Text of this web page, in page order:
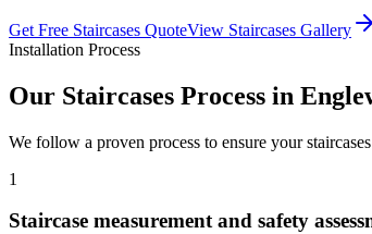
Get Free Staircases QuoteView Staircases Gallery
Installation Process
Our Staircases Process in
We follow a proven process to ensure your staircases
1
Staircase measurement and safety